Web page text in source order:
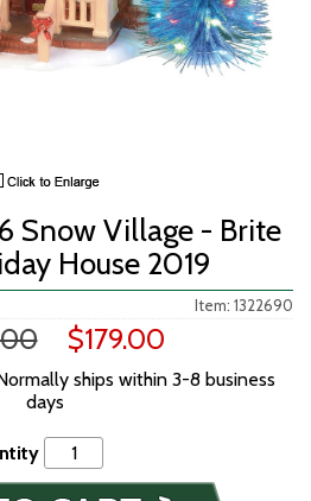
Snow Village - Brite
House 2019
Item: 1322690
$179.00
ships within 3-8 business
days